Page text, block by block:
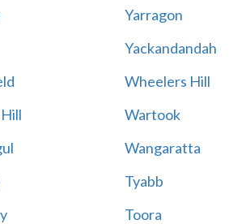
Yarragon
Yackandandah
Wheelers Hill
Wartook
Wangaratta
Tyabb
Toora